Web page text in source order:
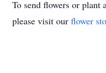
To send flowers or plant
please visit our flower